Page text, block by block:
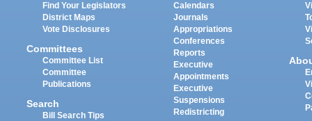
Find Your Legislators
District Maps
Vote Disclosures
Committees
Committee List
Committee
Publications
Search
Bill Search Tips
Calendars
Journals
Appropriations
Conferences
Reports
Executive
Appointments
Executive
Suspensions
Redistricting